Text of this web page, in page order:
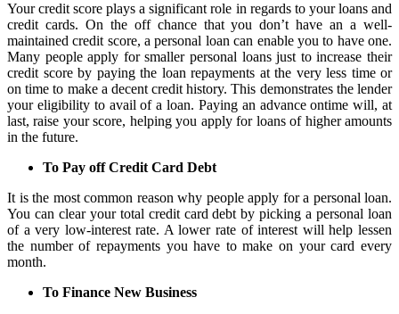
Your credit score plays a significant role in regards to your loans and
credit cards. On the off chance that you don’t have an a well-
maintained credit score, a personal loan can enable you to have one.
Many people apply for smaller personal loans just to increase their
credit score by paying the loan repayments at the very less time or
on time to make a decent credit history. This demonstrates the lender
your eligibility to avail of a loan. Paying an advance ontime will, at
last, raise your score, helping you apply for loans of higher amounts
in the future.
To Pay off Credit Card Debt
It is the most common reason why people apply for a personal loan.
You can clear your total credit card debt by picking a personal loan
of a very low-interest rate. A lower rate of interest will help lessen
the number of repayments you have to make on your card every
month.
To Finance New Business